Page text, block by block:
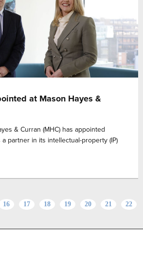
at Mason Hayes &
& Curran (MHC) has appointed
partner in its intellectual-property (IP)
16 17 18 19 20 21 22